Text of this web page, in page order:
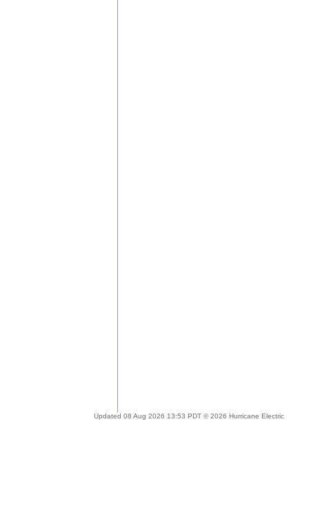
Updated 08 Aug 2026 13:53 PDT © 2026 Hurricane Electric